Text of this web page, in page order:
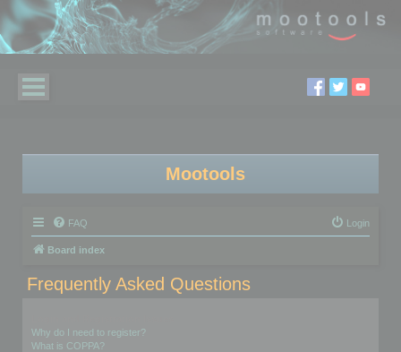
Mootools
FAQ Login
Board index
Frequently Asked Questions
Why do I need to register?
What is COPPA?